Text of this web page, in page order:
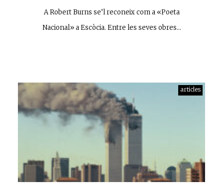
A Robert Burns se’l reconeix com a «Poeta
Nacional» a Escòcia. Entre les seves obres…
articles